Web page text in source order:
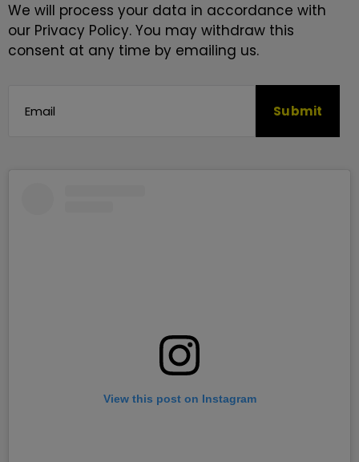
We will process your data in accordance with
our Privacy Policy. You may withdraw this
consent at any time by emailing us.
View this post on Instagram